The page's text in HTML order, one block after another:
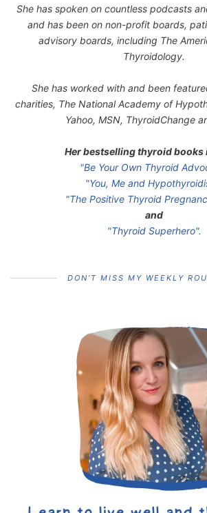
She has spoken on countless podcasts
and has been on non-profit boards,
advisory boards, including The
Thyroidology.
She has worked with and been
charities, The National Academy of
Yahoo, MSN, ThyroidChange
Her bestselling thyroid books
"Be Your Own Thyroid
"You, Me and
"The Positive Thyroid
and
"Thyroid Superhero".
DON’T MISS MY WEEKLY